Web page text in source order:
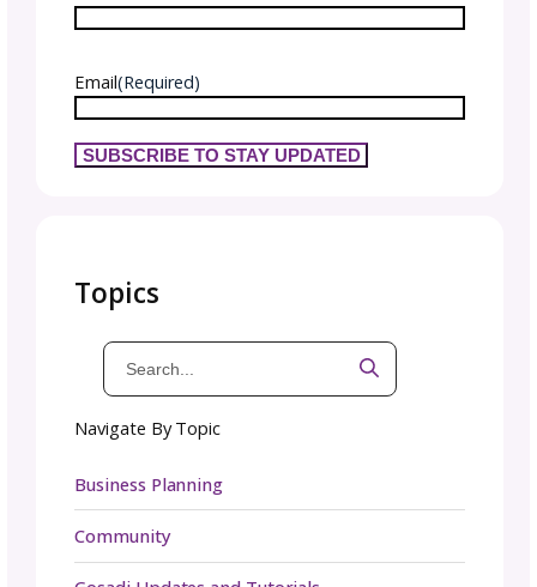
we couldn’t be more proud of the GoSadi
We spent so many prep hours coming
for this event, and everyone truly gave their
Every challenge was faced with grace and
determination, and every collaboration and
right team. There were so many facets to
right as we introduced GoSadi to the
and celebrated our designers.
From game night to the fashion show to the
—our team executed in a manner of
we could only dream of.